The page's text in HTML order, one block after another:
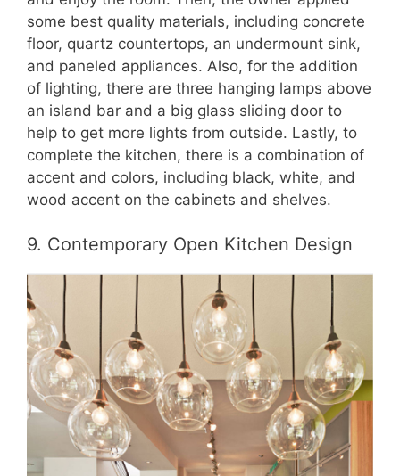
some best quality materials, including concrete
floor, quartz countertops, an undermount sink,
and paneled appliances. Also, for the addition
of lighting, there are three hanging lamps above
an island bar and a big glass sliding door to
help to get more lights from outside. Lastly, to
complete the kitchen, there is a combination of
accent and colors, including black, white, and
wood accent on the cabinets and shelves.
9. Contemporary Open Kitchen Design